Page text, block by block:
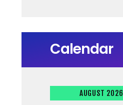
Calendar
AUGUST 2026